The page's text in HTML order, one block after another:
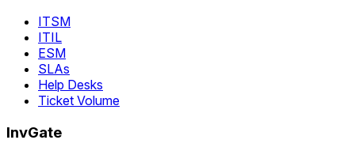
ITSM
ITIL
ESM
SLAs
Help Desks
Ticket Volume
InvGate